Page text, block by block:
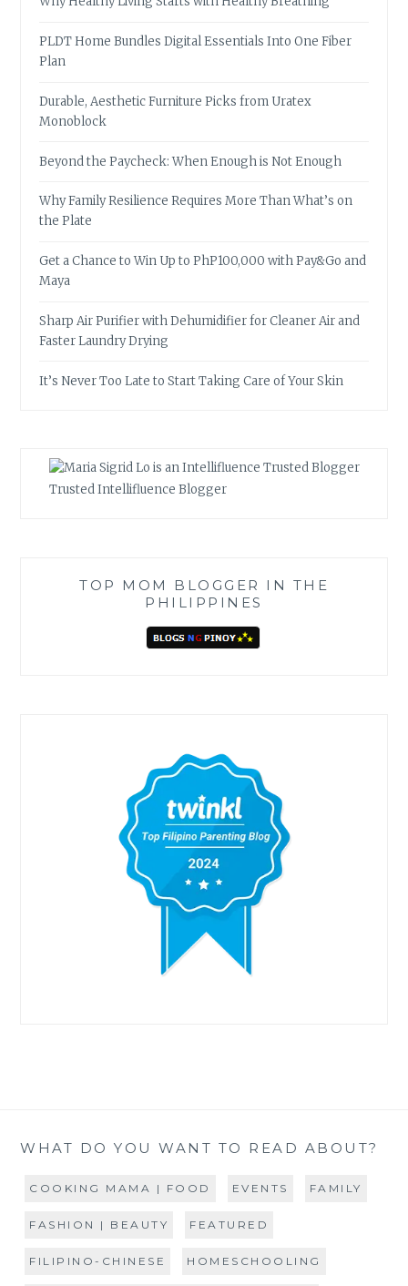
PLDT Home Bundles Digital Essentials Into One Fiber
Plan
Durable, Aesthetic Furniture Picks from Uratex
Monoblock
Beyond the Paycheck: When Enough is Not Enough
Why Family Resilience Requires More Than What’s on
the Plate
Get a Chance to Win Up to PhP100,000 with Pay&Go and
Maya
Sharp Air Purifier with Dehumidifier for Cleaner Air and
Faster Laundry Drying
It’s Never Too Late to Start Taking Care of Your Skin
Trusted Intellifluence Blogger
TOP MOM BLOGGER IN THE
PHILIPPINES
WHAT DO YOU WANT TO READ ABOUT?
COOKING MAMA | FOOD EVENTS FAMILY
FASHION | BEAUTY FEATURED
FILIPINO-CHINESE HOMESCHOOLING